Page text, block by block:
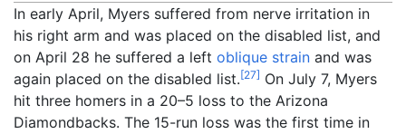
In early April, Myers suffered from nerve irritation in
his right arm and was placed on the disabled list, and
on April 28 he suffered a left oblique strain and was
again placed on the disabled list.[27] On July 7, Myers
hit three homers in a 20–5 loss to the Arizona
Diamondbacks. The 15-run loss was the first time in